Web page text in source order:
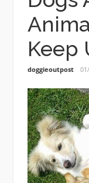
Keep
doggieoutpost